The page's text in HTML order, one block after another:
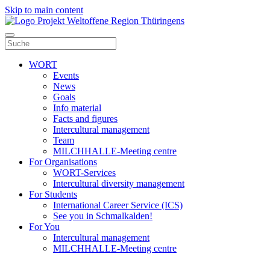
Skip to main content
WORT
Events
News
Goals
Info material
Facts and figures
Intercultural management
Team
MILCHHALLE-Meeting centre
For Organisations
WORT-Services
Intercultural diversity management
For Students
International Career Service (ICS)
See you in Schmalkalden!
For You
Intercultural management
MILCHHALLE-Meeting centre